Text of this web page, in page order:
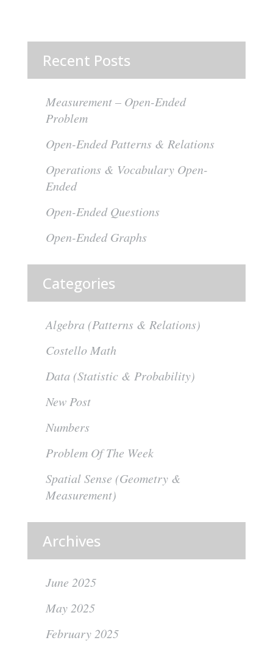
Recent Posts
Measurement – Open-Ended
Problem
Open-Ended Patterns & Relations
Operations & Vocabulary Open-
Ended
Open-Ended Questions
Open-Ended Graphs
Categories
Algebra (Patterns & Relations)
Costello Math
Data (Statistic & Probability)
New Post
Numbers
Problem Of The Week
Spatial Sense (Geometry &
Measurement)
Archives
June 2025
May 2025
February 2025